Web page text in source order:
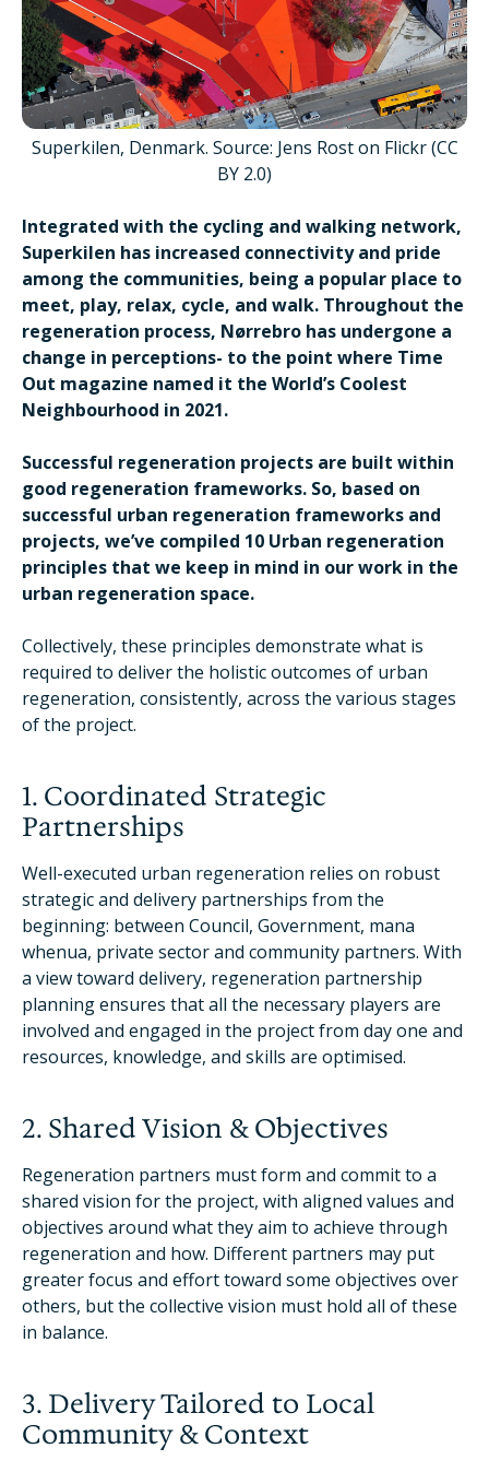
Superkilen, Denmark. Source: Jens Rost on Flickr (CC
BY 2.0)
Integrated with the cycling and walking network,
Superkilen has increased connectivity and pride
among the communities, being a popular place to
meet, play, relax, cycle, and walk. Throughout the
regeneration process, Nørrebro has undergone a
change in perceptions- to the point where Time
Out magazine named it the World’s Coolest
Neighbourhood in 2021.
Successful regeneration projects are built within
good regeneration frameworks. So, based on
successful urban regeneration frameworks and
projects, we’ve compiled 10 Urban regeneration
principles that we keep in mind in our work in the
urban regeneration space.
Collectively, these principles demonstrate what is
required to deliver the holistic outcomes of urban
regeneration, consistently, across the various stages
of the project.
1. Coordinated Strategic
Partnerships
Well-executed urban regeneration relies on robust
strategic and delivery partnerships from the
beginning: between Council, Government, mana
whenua, private sector and community partners. With
a view toward delivery, regeneration partnership
planning ensures that all the necessary players are
involved and engaged in the project from day one and
resources, knowledge, and skills are optimised.
2. Shared Vision & Objectives
Regeneration partners must form and commit to a
shared vision for the project, with aligned values and
objectives around what they aim to achieve through
regeneration and how. Different partners may put
greater focus and effort toward some objectives over
others, but the collective vision must hold all of these
in balance.
3. Delivery Tailored to Local
Community & Context